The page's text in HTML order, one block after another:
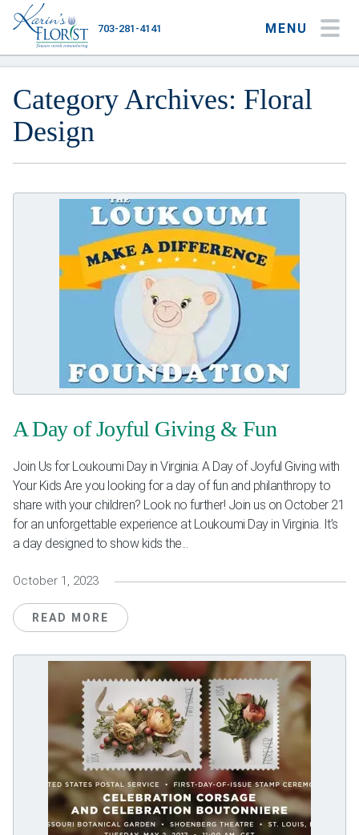
MENU
703-281-4141
Flower Type
Plants & Gourmet
Weddings & Events
Our Blog
Customer Service
(703) 281-4141
Category Archives: Floral
Design
A Day of Joyful Giving & Fun
Join Us for Loukoumi Day in Virginia: A Day of Joyful Giving with
Your Kids Are you looking for a day of fun and philanthropy to
share with your children? Look no further! Join us on October 21
for an unforgettable experience at Loukoumi Day in Virginia. It’s
a day designed to show kids the...
October 1, 2023
READ MORE